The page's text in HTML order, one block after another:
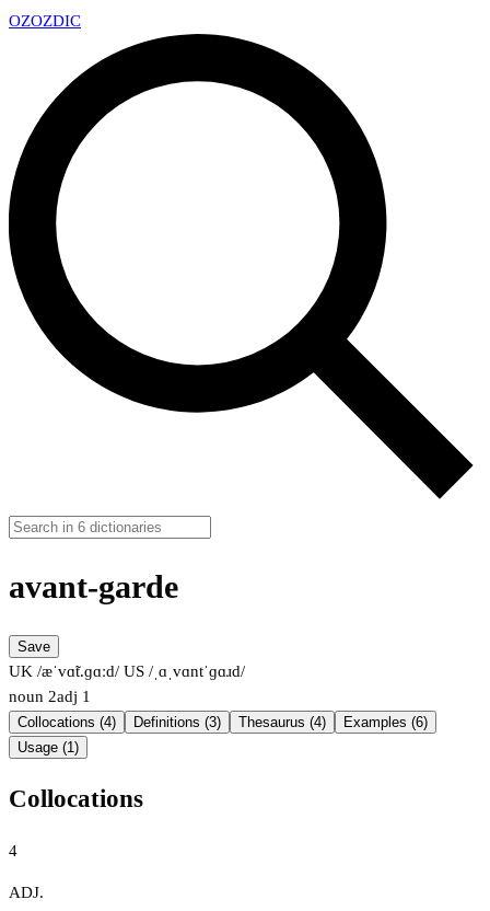
OZOZDIC
avant-garde
Save
UK /æˈvɑ̃t.ɡɑːd/ US /ˌɑˌvɑntˈɡɑɹd/
noun 2adj 1
Collocations (4) Definitions (3) Thesaurus (4)
Examples (6)
Usage (1)
Collocations
4
ADJ.